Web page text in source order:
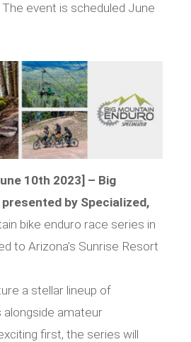
event is scheduled June
10th 2023] – Big
by Specialized,
bike enduro race series in
to Arizona’s Sunrise Resort
a stellar lineup of
amateur
first, the series will